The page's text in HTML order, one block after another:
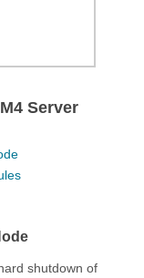
Server
shutdown of